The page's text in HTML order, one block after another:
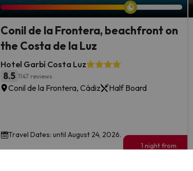
Conil de la Frontera, beachfront on
the Costa de la Luz
Hotel Garbí Costa Luz
8.5 1147 reviews
Conil de la Frontera, Cádiz Half Board
Travel Dates: until August 24, 2026.
1 night from